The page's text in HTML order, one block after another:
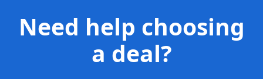
Need help choosing
a deal?